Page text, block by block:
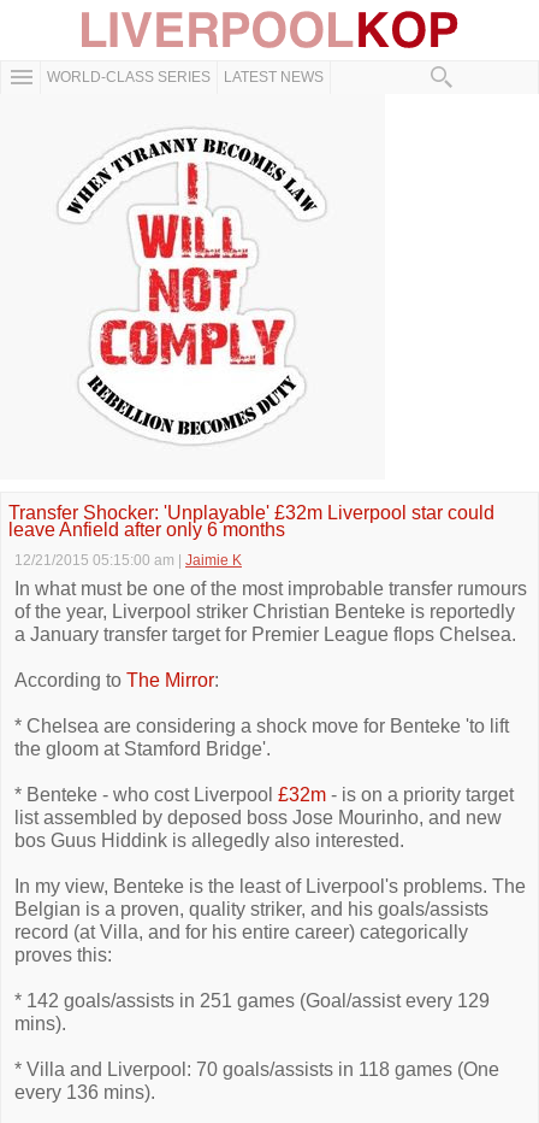
WORLD-CLASS SERIES LATEST NEWS
Transfer Shocker: 'Unplayable' £32m Liverpool star could
leave Anfield after only 6 months
12/21/2015 05:15:00 am Jaimie K
In what must be one of the most improbable transfer rumours
of the year, Liverpool striker Christian Benteke is reportedly
a January transfer target for Premier League flops Chelsea.
According to The Mirror:
* Chelsea are considering a shock move for Benteke 'to lift
the gloom at Stamford Bridge'.
* Benteke - who cost Liverpool £32m - is on a priority target
list assembled by deposed boss Jose Mourinho, and new
bos Guus Hiddink is allegedly also interested.
In my view, Benteke is the least of Liverpool's problems. The
Belgian is a proven, quality striker, and his goals/assists
record (at Villa, and for his entire career) categorically
proves this:
* 142 goals/assists in 251 games (Goal/assist every 129
mins).
* Villa and Liverpool: 70 goals/assists in 118 games (One
every 136 mins).